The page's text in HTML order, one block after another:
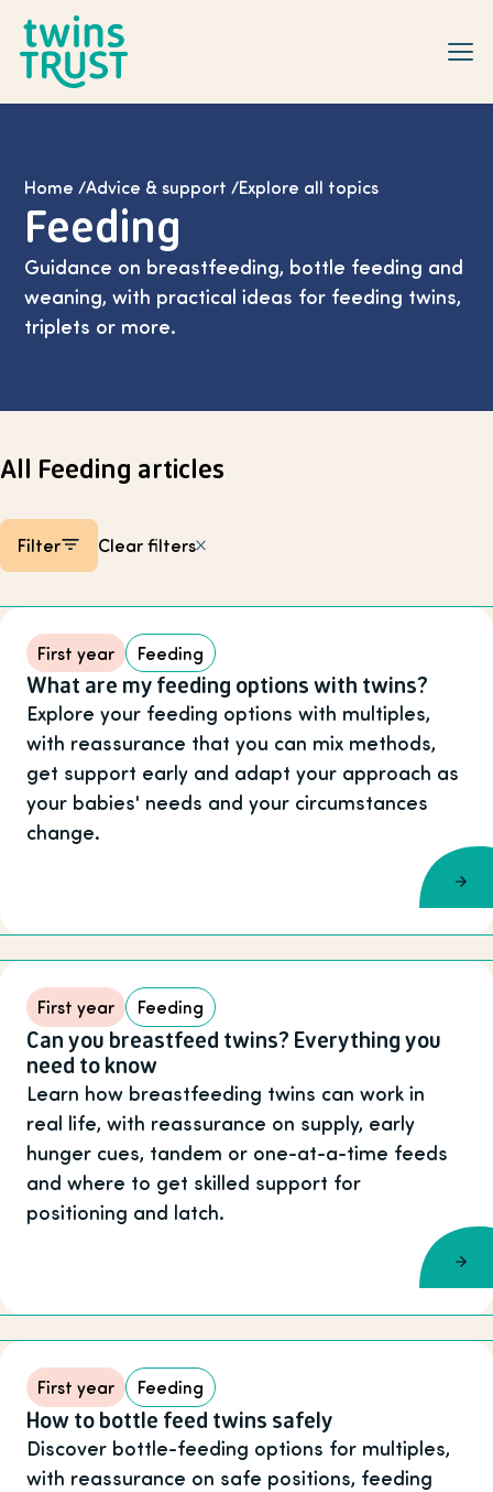
Home /Advice & support /Explore all topics
Feeding
Guidance on breastfeeding, bottle feeding and
weaning, with practical ideas for feeding twins,
triplets or more.
All Feeding articles
Filter Clear filters
Listing items
First year Feeding
What are my feeding options with twins?
Explore your feeding options with multiples,
with reassurance that you can mix methods,
get support early and adapt your approach as
your babies' needs and your circumstances
change.
First year Feeding
Can you breastfeed twins? Everything you
need to know
Learn how breastfeeding twins can work in
real life, with reassurance on supply, early
hunger cues, tandem or one-at-a-time feeds
and where to get skilled support for
positioning and latch.
First year Feeding
How to bottle feed twins safely
Discover bottle-feeding options for multiples,
with reassurance on safe positions, feeding